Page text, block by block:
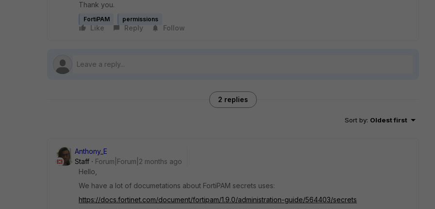
Thank you.
FortiPAM permissions
Like Reply Follow
2 replies
Sort by: Oldest first
Anthony_E
Staff
Forum|Forum|2 months ago
Hello,
We have a lot of documetations about FortiPAM secrets uses:
https://docs.fortinet.com/document/fortipam/1.9.0/administration-guide/564403/secrets